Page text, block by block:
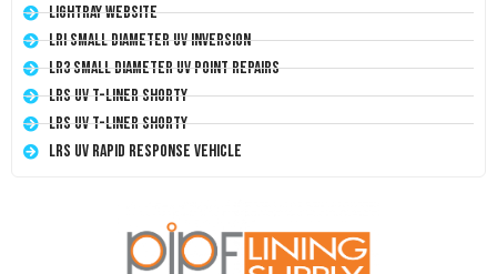
LightRay Website
LRI Small Diameter UV Inversion
LR3 Small Diameter UV Point Repairs
LRS UV T-Liner Shorty
LRS UV T-Liner Shorty
LRS UV Rapid Response Vehicle